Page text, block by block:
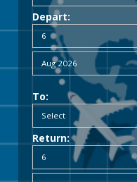
Depart:
To:
Return: